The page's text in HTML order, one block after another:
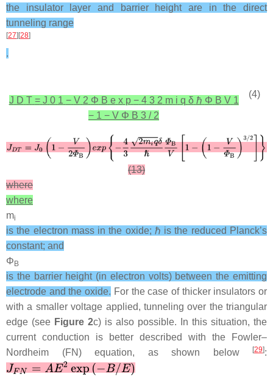
the insulator layer and barrier height are in the direct
tunneling range
[27][28]
.
J D T = J 0 1 − V 2 Φ B e x p − 4 3 2 m i q δ ℏ Φ B V 1
− 1 − V Φ B 3 / 2
(4)
(13)
where
where
mi
is the electron mass in the oxide; ℏ is the reduced Planck’s
constant; and
Φ B
is the barrier height (in electron volts) between the emitting
electrode and the oxide. For the case of thicker insulators or
with a smaller voltage applied, tunneling over the triangular
edge (see Figure 2c) is also possible. In this situation, the
current conduction is better described with the Fowler–
Nordheim (FN) equation, as shown below
[29]: